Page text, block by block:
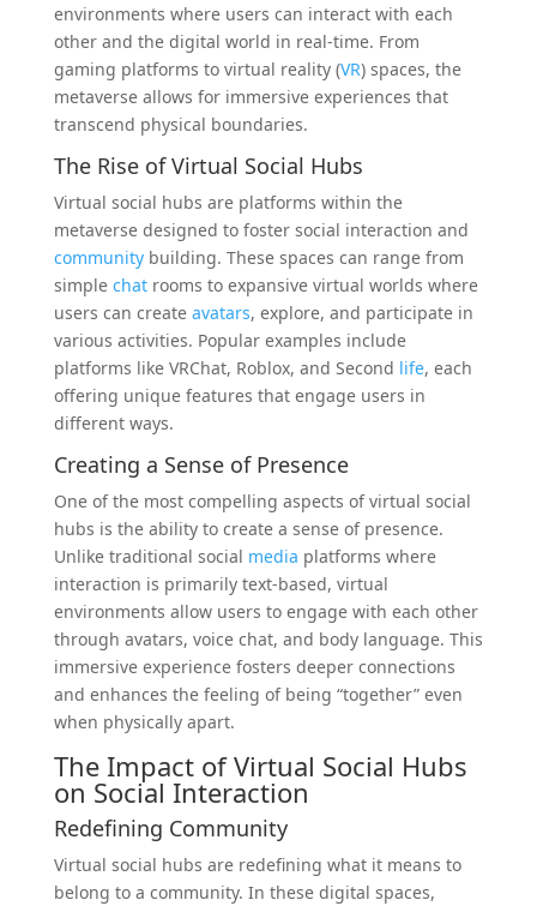
environments where users can interact with each
other and the digital world in real-time. From
gaming platforms to virtual reality (VR) spaces, the
metaverse allows for immersive experiences that
transcend physical boundaries.
The Rise of Virtual Social Hubs
Virtual social hubs are platforms within the
metaverse designed to foster social interaction and
communitybuilding. These spaces can range from
simple chatrooms to expansive virtual worlds where
users can create avatars, explore, and participate in
various activities. Popular examples include
platforms like VRChat, Roblox, and Second life, each
offering unique features that engage users in
different ways.
Creating a Sense of Presence
One of the most compelling aspects of virtual social
hubs is the ability to create a sense of presence.
Unlike traditional social media platforms where
interaction is primarily text-based, virtual
environments allow users to engage with each other
through avatars, voice chat, and body language. This
immersive experience fosters deeper connections
and enhances the feeling of being “together” even
when physically apart.
The Impact of Virtual Social Hubs
on Social Interaction
Redefining Community
Virtual social hubs are redefining what it means to
belong to a community. In these digital spaces,